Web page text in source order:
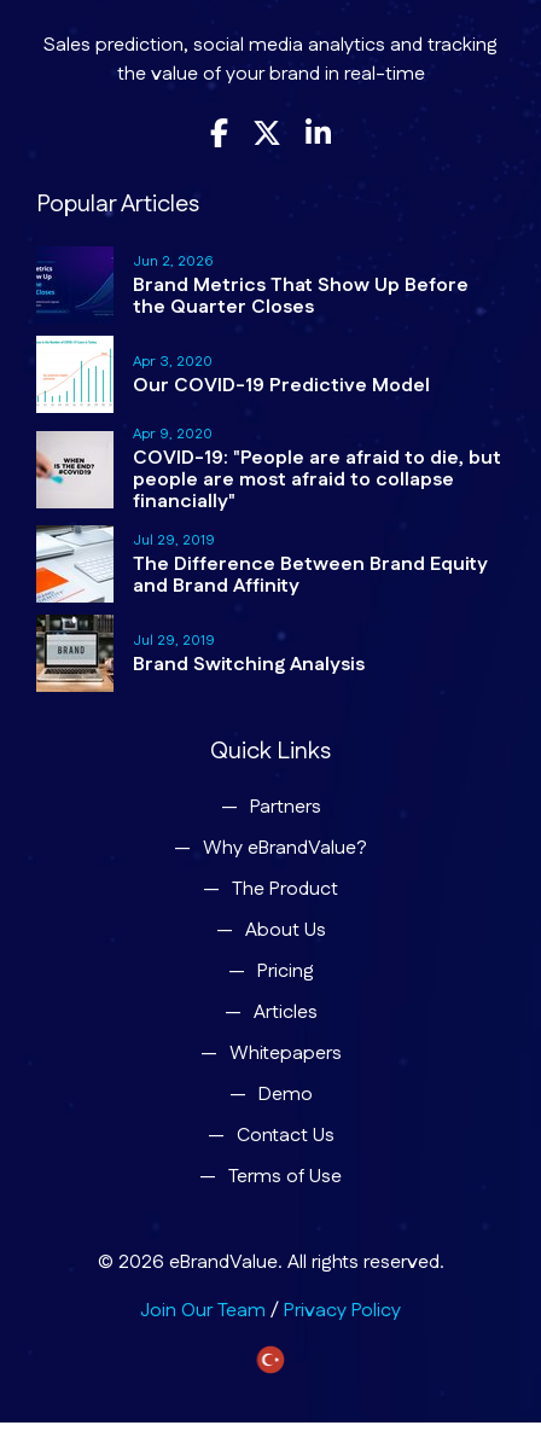
Sales prediction, social media analytics and tracking
the value of your brand in real-time
Popular Articles
Jun 2, 2026
Brand Metrics That Show Up Before
the Quarter Closes
Apr 3, 2020
Our COVID-19 Predictive Model
Apr 9, 2020
COVID-19: "People are afraid to die, but
people are most afraid to collapse
financially"
Jul 29, 2019
The Difference Between Brand Equity
and Brand Affinity
Jul 29, 2019
Brand Switching Analysis
Quick Links
Partners
Why eBrandValue?
The Product
About Us
Pricing
Articles
Whitepapers
Demo
Contact Us
Terms of Use
© 2026 eBrandValue. All rights reserved.
Join Our Team /Privacy Policy